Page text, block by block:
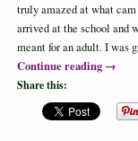
truly amazed at what
arrived at the school and
meant for an adult. I
Continue reading →
Share this: